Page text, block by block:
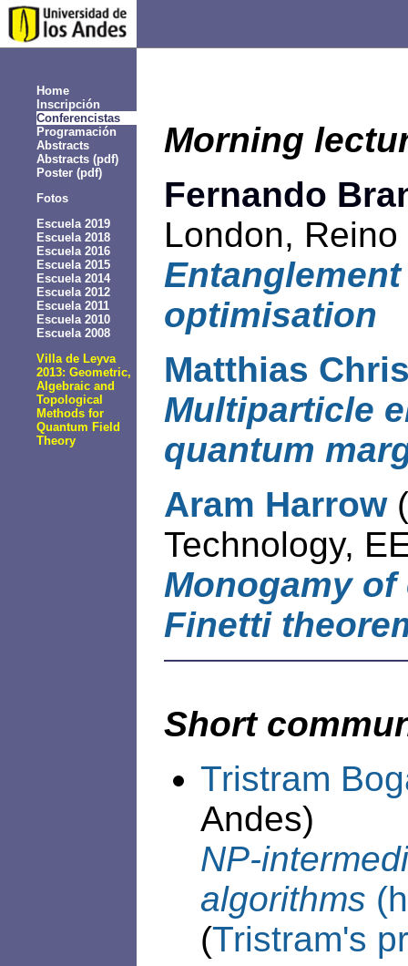
Home
Inscripción
Conferencistas
Programación
Abstracts
Abstracts (pdf)
Poster (pdf)
Fotos
Escuela 2019
Escuela 2018
Escuela 2016
Escuela 2015
Escuela 2014
Escuela 2012
Escuela 2011
Escuela 2010
Escuela 2008
Villa de Leyva
2013: Geometric,
Algebraic and
Topological
Methods for
Quantum Field
Theory
Morning
Fernando
London,
optimisation
Matthias
Multiparticle
quantum
Aram Harrow
Technology,
Monogamy
Finetti
Short
Tristram
Andes)
NP-
algorithms
(Tristram's